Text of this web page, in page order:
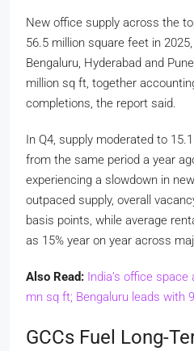
New office supply across the
56.5 million square feet in
Bengaluru, Hyderabad and
million sq ft, together
completions, the report said.
In Q4, supply moderated to
from the same period a year
experiencing a slowdown in
outpaced supply, overall
basis points, while average
as 15% year on year across
Also Read: India’s office
mn sq ft; Bengaluru leads with
GCCs Fuel Long-